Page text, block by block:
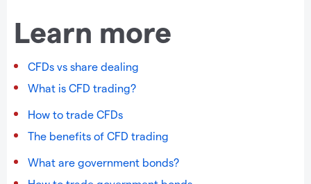
Learn more
CFDs vs share dealing
What is CFD trading?
How to trade CFDs
The benefits of CFD trading
What are government bonds?